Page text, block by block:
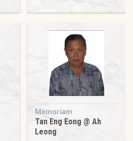
Memoriam
Tan Eng Eong @ Ah
Leong